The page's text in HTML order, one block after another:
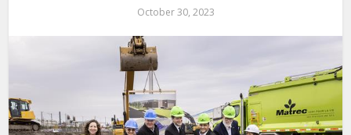
October 30, 2023